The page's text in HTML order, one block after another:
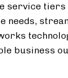
service
needs,
business